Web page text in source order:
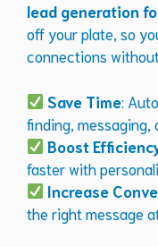
lead generation
off your plate, so
connections
Save Time:
finding, messaging,
Boost
faster with
Increase
the right message